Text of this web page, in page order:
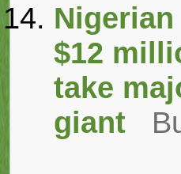
$12
take
giant